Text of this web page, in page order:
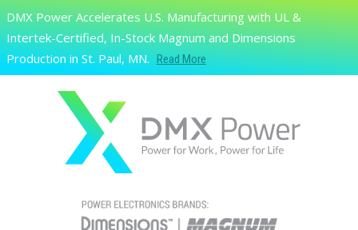
Skip to main content
Search
DMX Power Accelerates U.S. Manufacturing with UL &
Intertek-Certified, In-Stock Magnum and Dimensions
Production in St. Paul, MN.
Read More